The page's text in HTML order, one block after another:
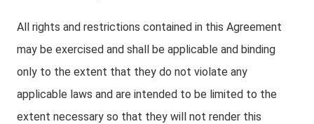
All rights and restrictions contained in this Agreement
may be exercised and shall be applicable and binding
only to the extent that they do not violate any
applicable laws and are intended to be limited to the
extent necessary so that they will not render this